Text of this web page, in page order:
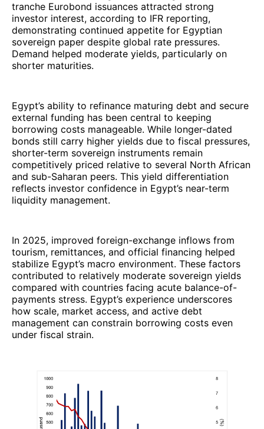
tranche Eurobond issuances attracted strong
investor interest, according to IFR reporting,
demonstrating continued appetite for Egyptian
sovereign paper despite global rate pressures.
Demand helped moderate yields, particularly on
shorter maturities.
Egypt’s ability to refinance maturing debt and secure
external funding has been central to keeping
borrowing costs manageable. While longer-dated
bonds still carry higher yields due to fiscal pressures,
shorter-term sovereign instruments remain
competitively priced relative to several North African
and sub-Saharan peers. This yield differentiation
reflects investor confidence in Egypt’s near-term
liquidity management.
In 2025, improved foreign-exchange inflows from
tourism, remittances, and official financing helped
stabilize Egypt’s macro environment. These factors
contributed to relatively moderate sovereign yields
compared with countries facing acute balance-of-
payments stress. Egypt’s experience underscores
how scale, market access, and active debt
management can constrain borrowing costs even
under fiscal strain.